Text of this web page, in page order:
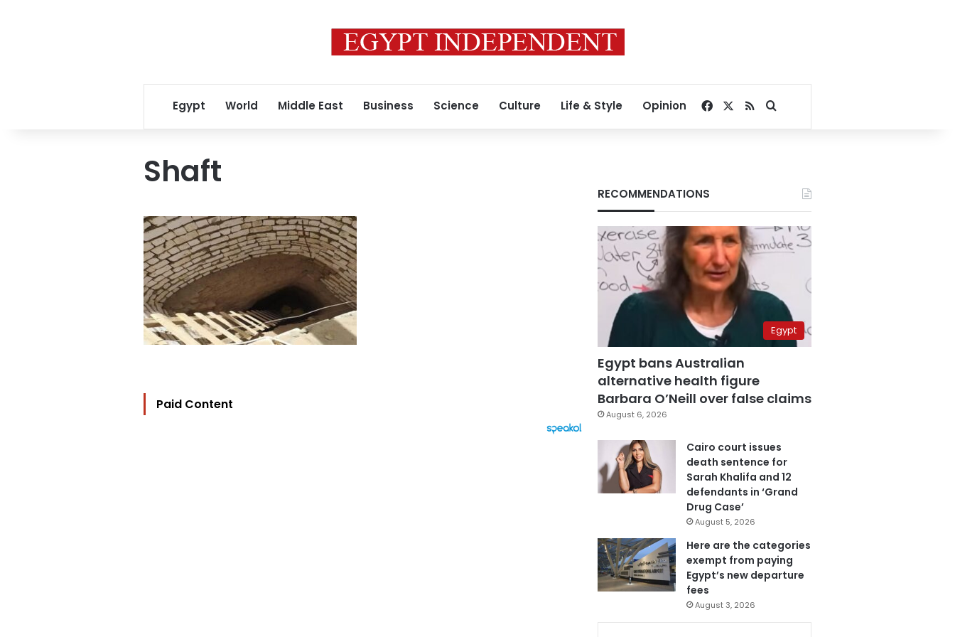
Egypt World Middle East Business Science Culture Life & Style Opinion Facebook
RSSSearch for
Shaft
Paid Content
RECOMMENDATIONS
Egypt
Egypt bans Australian
alternative health figure
Barbara O’Neill over false claims
August 6, 2026
Cairo court issues
death sentence for
Sarah Khalifa and 12
defendants in ‘Grand
Drug Case’
August 5, 2026
Here are the categories
exempt from paying
Egypt’s new departure
fees
August 3, 2026